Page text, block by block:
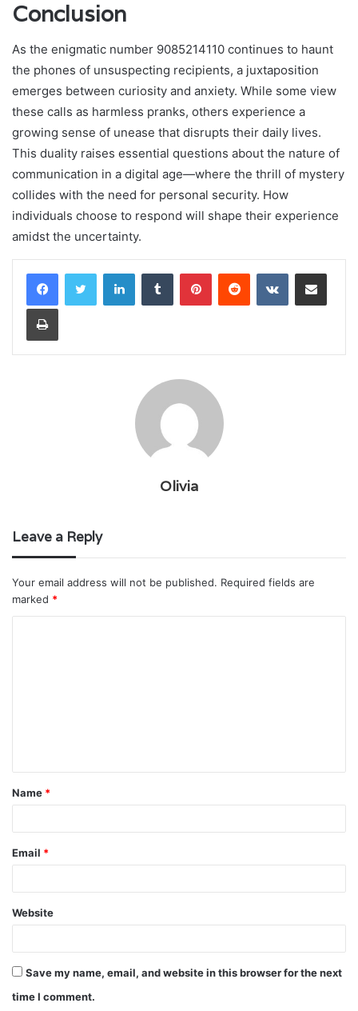
Conclusion
As the enigmatic number 9085214110 continues to haunt
the phones of unsuspecting recipients, a juxtaposition
emerges between curiosity and anxiety. While some view
these calls as harmless pranks, others experience a
growing sense of unease that disrupts their daily lives.
This duality raises essential questions about the nature of
communication in a digital age—where the thrill of mystery
collides with the need for personal security. How
individuals choose to respond will shape their experience
amidst the uncertainty.
LinkedInTumblr PinterestReddit VKontakteShare via Email
Print
Olivia
Leave a Reply
Your email address will not be published. Required fields are
marked *
t
*
Name *
Email *
Website
Save my name, email, and website in this browser for the next
time I comment.